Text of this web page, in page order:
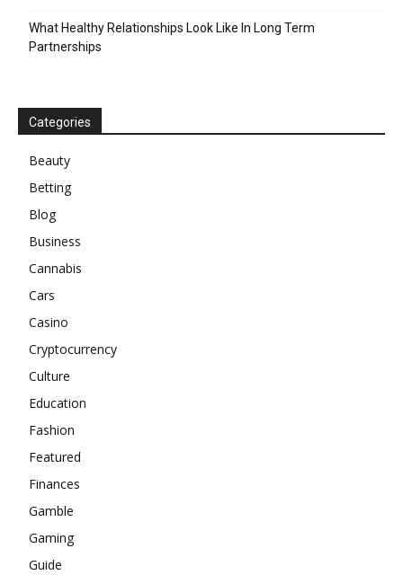
What Healthy Relationships Look Like In Long Term
Partnerships
Categories
Beauty
Betting
Blog
Business
Cannabis
Cars
Casino
Cryptocurrency
Culture
Education
Fashion
Featured
Finances
Gamble
Gaming
Guide